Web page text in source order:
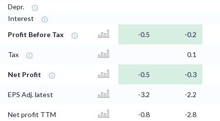
Depr.
Interest
Profit Before Tax
-0.5 -0.2
Tax 0.1
Net Profit -0.5 -0.3
EPS Adj. latest -3.2 -2.2
Net profit TTM -0.8 -2.8